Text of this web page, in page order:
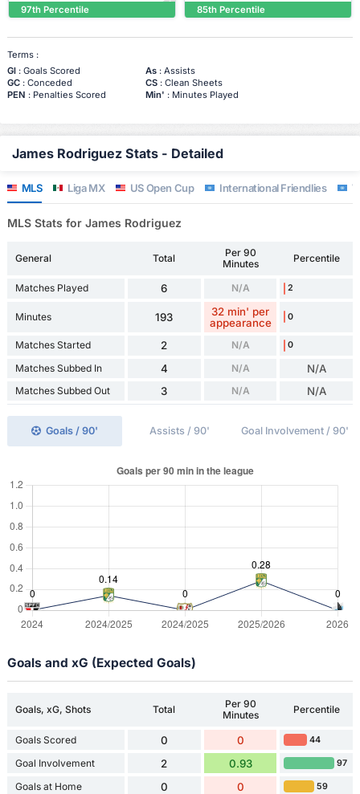
97th Percentile 85th Percentile
Terms :
Gl: Goals Scored As: Assists
GC: Conceded CS: Clean Sheets
PEN : Penalties Scored Min' : Minutes Played
James Rodriguez Stats - Detailed
MLS Liga MX US Open Cup International Friendlies
MLS Stats for James Rodriguez
General Total
Per 90
Minutes
Percentile
Matches Played 6 N/A 2
Minutes 193
32 min' per
appearance
0
Matches Started 2 N/A 0
Matches Subbed In 4 N/A N/A
Matches Subbed Out 3 N/A N/A
Goals / 90' Assists / 90' Goal Involvement / 90'
Goals and xG (Expected Goals)
Goals, xG, Shots Total
Per 90
Minutes
Percentile
Goals Scored 0 0 44
Goal Involvement 2 0.93 97
Goals at Home 0 0 59